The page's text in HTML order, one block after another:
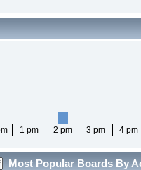
1 pm 2 pm 3 pm 4 pm
Most Popular Boards By